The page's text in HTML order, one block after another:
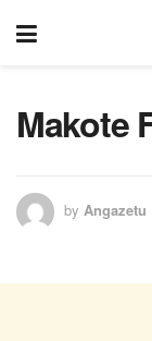
Makote
by Angazetu